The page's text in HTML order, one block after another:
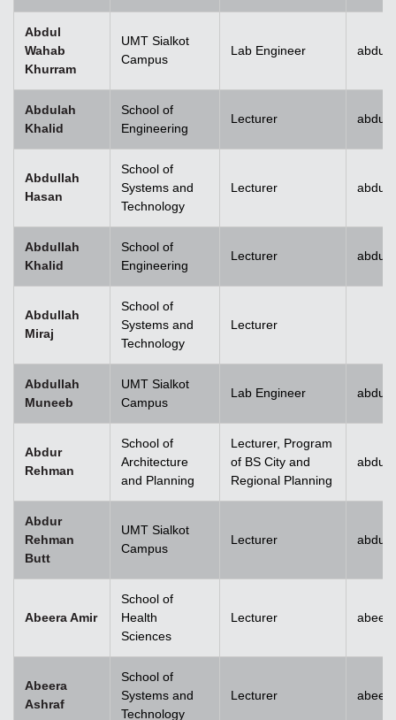
Abdul
Wahab
Khurram
UMT Sialkot
Campus
Lab Engineer
Abdulah
Khalid
School of
Engineering
Lecturer
Abdullah
Hasan
School of
Systems and
Technology
Lecturer
Abdullah
Khalid
School of
Engineering
Lecturer
Abdullah
Miraj
School of
Systems and
Technology
Lecturer
Abdullah
Muneeb
UMT Sialkot
Campus
Lab Engineer
Abdur
Rehman
School of
Architecture
and Planning
Lecturer, Program
of BS City and
Regional Planning
Abdur
Rehman
Butt
UMT Sialkot
Campus
Lecturer
Abeera Amir
School of
Health
Sciences
Lecturer
Abeera
Ashraf
School of
Systems and
Technology
Lecturer